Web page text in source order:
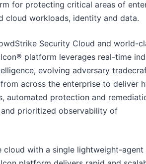
for protecting critical areas of
cloud workloads, identity and data.
Security Cloud and world-
platform leverages real-time
evolving adversary
across the enterprise to deliver
automated protection and
prioritized observability of
cloud with a single lightweight-agent